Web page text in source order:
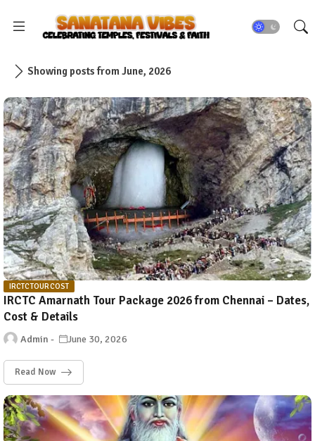
Showing posts from June, 2026
IRCTC TOUR COST
IRCTC Amarnath Tour Package 2026 from Chennai – Dates,
Cost & Details
Admin June 30, 2026
Read Now